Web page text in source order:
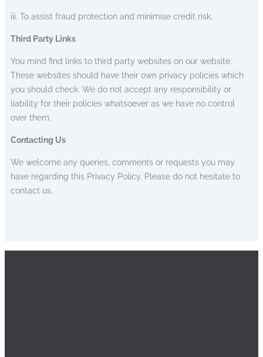
iii. To assist fraud protection and minimise credit risk.
Third Party Links
You mind find links to third party websites on our website.
These websites should have their own privacy policies which
you should check. We do not accept any responsibility or
liability for their policies whatsoever as we have no control
over them.
Contacting Us
We welcome any queries, comments or requests you may
have regarding this Privacy Policy. Please do not hesitate to
contact us.